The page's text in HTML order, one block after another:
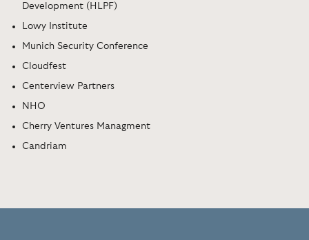
Development (HLPF)
Lowy Institute
Munich Security Conference
Cloudfest
Centerview Partners
NHO
Cherry Ventures Managment
Candriam